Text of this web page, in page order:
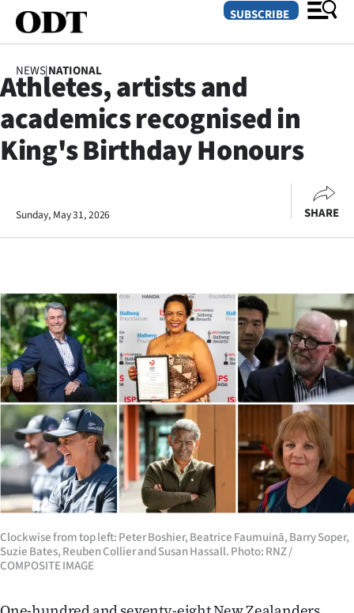
SECTIONS
Dunedin
Life
Business
Lifestyle
Sport
Southland
West
Coast
National
SUBSCRIBE
NEWS|NATIONAL
Athletes, artists and
academics recognised in
King's Birthday Honours
Sunday, May 31, 2026 SHARE
Clockwise from top left: Peter Boshier, Beatrice Faumuinā, Barry Soper,
Suzie Bates, Reuben Collier and Susan Hassall. Photo: RNZ /
COMPOSITE IMAGE